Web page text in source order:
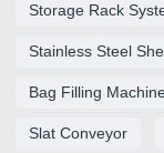
Storage Rack
Stainless Steel
Bag Filling
Slat Conveyor